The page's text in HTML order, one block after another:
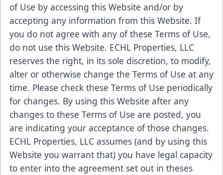
of Use by accessing this Website and/or by
accepting any information from this Website. If
you do not agree with any of these Terms of Use,
do not use this Website. ECHL Properties, LLC
reserves the right, in its sole discretion, to modify,
alter or otherwise change the Terms of Use at any
time. Please check these Terms of Use periodically
for changes. By using this Website after any
changes to these Terms of Use are posted, you
are indicating your acceptance of those changes.
ECHL Properties, LLC assumes (and by using this
Website you warrant that) you have legal capacity
to enter into the agreement set out in theses